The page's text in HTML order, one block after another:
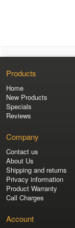
Products
Home
New Products
Specials
Reviews
Company
Contact us
About Us
Shipping and returns
Privacy information
Product Warranty
Call Charges
Account